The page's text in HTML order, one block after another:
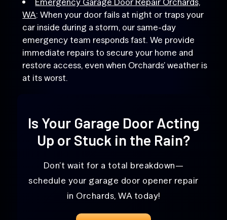
WA: When your door fails at night or traps your
car inside during a storm, our same-day
emergency team responds fast. We provide
immediate repairs to secure your home and
restore access, even when Orchards’ weather is
at its worst.
Is Your Garage Door Acting
Up or Stuck in the Rain?
Don’t wait for a total breakdown—
schedule your garage door opener repair
in Orchards, WA today!